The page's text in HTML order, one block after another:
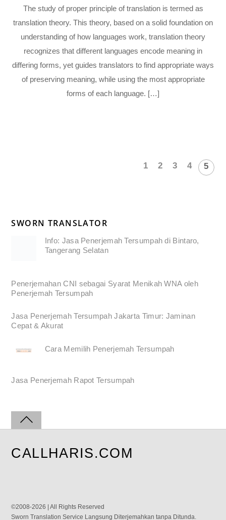
The study of proper principle of translation is termed as
translation theory. This theory, based on a solid foundation on
understanding of how languages work, translation theory
recognizes that different languages encode meaning in
differing forms, yet guides translators to find appropriate ways
of preserving meaning, while using the most appropriate
forms of each language. […]
1 2 3 4 5
SWORN TRANSLATOR
Info: Jasa Penerjemah Tersumpah di Bintaro,
Tangerang Selatan
Penerjemahan CNI sebagai Syarat Menikah WNA oleh
Penerjemah Tersumpah
Jasa Penerjemah Tersumpah Jakarta Timur: Jaminan
Cepat & Akurat
Cara Memilih Penerjemah Tersumpah
Jasa Penerjemah Rapot Tersumpah
CALLHARIS.COM
©2008-2026 | All Rights Reserved
Sworn Translation Service Langsung Diterjemahkan tanpa Ditunda.